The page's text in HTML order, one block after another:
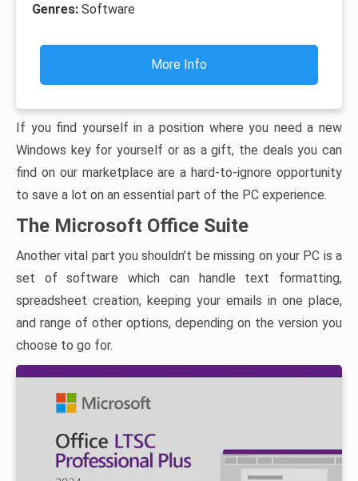
Genres: Software
More Info
If you find yourself in a position where you need a new
Windows key for yourself or as a gift, the deals you can
find on our marketplace are a hard-to-ignore opportunity
to save a lot on an essential part of the PC experience.
The Microsoft Office Suite
Another vital part you shouldn’t be missing on your PC is a
set of software which can handle text formatting,
spreadsheet creation, keeping your emails in one place,
and range of other options, depending on the version you
choose to go for.